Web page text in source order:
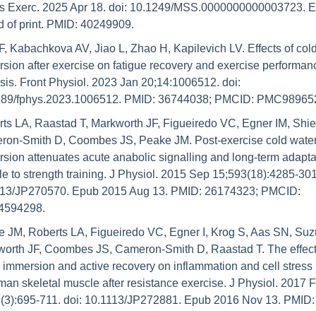
Exerc. 2025 Apr 18. doi: 10.1249/MSS.0000000000003723.
of print. PMID: 40249909.
Kabachkova AV, Jiao L, Zhao H, Kapilevich LV. Effects of
after exercise on fatigue recovery and exercise
Front Physiol. 2023 Jan 20;14:1006512. doi:
fphys.2023.1006512. PMID: 36744038; PMCID:
LA, Raastad T, Markworth JF, Figueiredo VC, Egner IM,
Smith D, Coombes JS, Peake JM. Post-exercise cold
attenuates acute anabolic signalling and long-term
to strength training. J Physiol. 2015 Sep 15;593(18):4285-
JP270570. Epub 2015 Aug 13. PMID: 26174323; PMCID:
JM, Roberts LA, Figueiredo VC, Egner I, Krog S, Aas SN,
JF, Coombes JS, Cameron-Smith D, Raastad T. The
immersion and active recovery on inflammation and cell stress
skeletal muscle after resistance exercise. J Physiol. 2017
711. doi: 10.1113/JP272881. Epub 2016 Nov 13. PMID: